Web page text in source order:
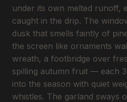
under its own melted runoff,
caught in the drip. The
dusk that smells faintly of
the screen like ornaments
wreath, a footbridge over
spilling autumn fruit — each
into the season with quiet
whistles. The garland sways